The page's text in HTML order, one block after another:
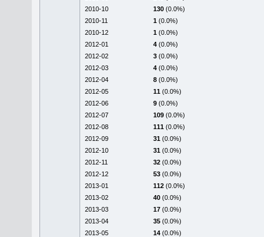
2010-10
130 (0.0%)
2010-11
1 (0.0%)
2010-12
1 (0.0%)
2012-01
4 (0.0%)
2012-02
3 (0.0%)
2012-03
4 (0.0%)
2012-04
8 (0.0%)
2012-05
11 (0.0%)
2012-06
9 (0.0%)
2012-07
109 (0.0%)
2012-08
111 (0.0%)
2012-09
31 (0.0%)
2012-10
31 (0.0%)
2012-11
32 (0.0%)
2012-12
53 (0.0%)
2013-01
112 (0.0%)
2013-02
40 (0.0%)
2013-03
17 (0.0%)
2013-04
35 (0.0%)
2013-05
14 (0.0%)